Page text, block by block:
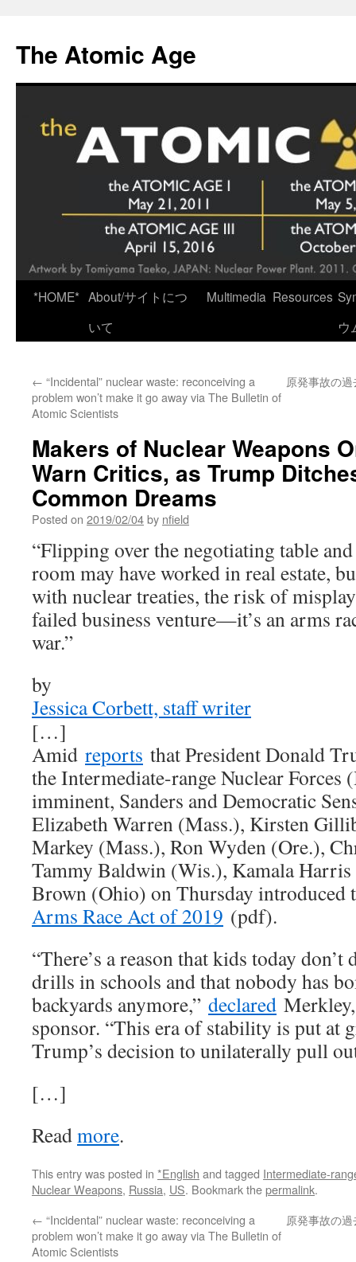
content
The Atomic Age
*HOME* About/サイトにつ
いて
Multimedia Resources
ウ
← “Incidental” nuclear waste: reconceiving a
problem won’t make it go away via The Bulletin of
Atomic Scientists
原発事故の
Makers of Nuclear Weapons
Warn Critics, as Trump
Common Dreams
Posted on 2019/02/04by nfield
“Flipping over the negotiating table
room may have worked in real estate,
with nuclear treaties, the risk of
failed business venture—it’s an arms
war.”
by
Jessica Corbett, staff writer
[…]
Amid reports that President Donald
the Intermediate-range Nuclear Forces
imminent, Sanders and Democratic
Elizabeth Warren (Mass.), Kirsten
Markey (Mass.), Ron Wyden (Ore.),
Tammy Baldwin (Wis.), Kamala
Brown (Ohio) on Thursday introduced
Arms Race Act of 2019 (pdf).
“There’s a reason that kids today don’t
drills in schools and that nobody has
backyards anymore,” declared
sponsor. “This era of stability is put at
Trump’s decision to unilaterally pull
[…]
Readmore.
This entry was posted in *English and tagged Intermediate-
Nuclear Weapons, Russia, US. Bookmark thepermalink.
← “Incidental” nuclear waste: reconceiving a
problem won’t make it go away via The Bulletin of
Atomic Scientists
原発事故の